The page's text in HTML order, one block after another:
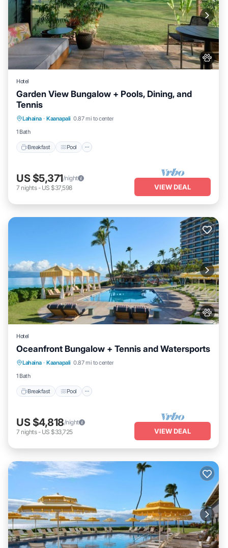
Hotel
Garden View Bungalow + Pools, Dining, and
Tennis
Lahaina · Kaanapali 0.87 mi to center
1 Bath
Breakfast Pool
Kitchen
US $5,371/night
7 nights- US $37,598 VIEW DEAL
Hotel
Oceanfront Bungalow + Tennis and Watersports
Lahaina · Kaanapali 0.87 mi to center
1 Bath
Breakfast Pool
Breakfast Pool
Balcony/Terrace
Kitchen
US $4,818/night
7 nights- US $33,725 VIEW DEAL